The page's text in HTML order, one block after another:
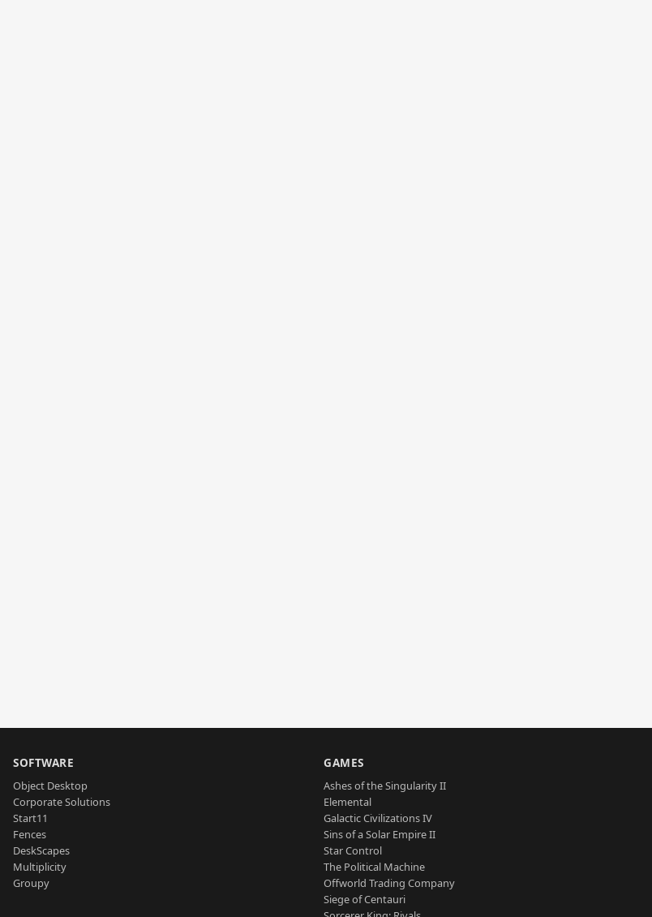
SOFTWARE
Object Desktop
Corporate Solutions
Start11
Fences
DeskScapes
Multiplicity
Groupy
GAMES
Ashes of the Singularity II
Elemental
Galactic Civilizations IV
Sins of a Solar Empire II
Star Control
The Political Machine
Offworld Trading Company
Siege of Centauri